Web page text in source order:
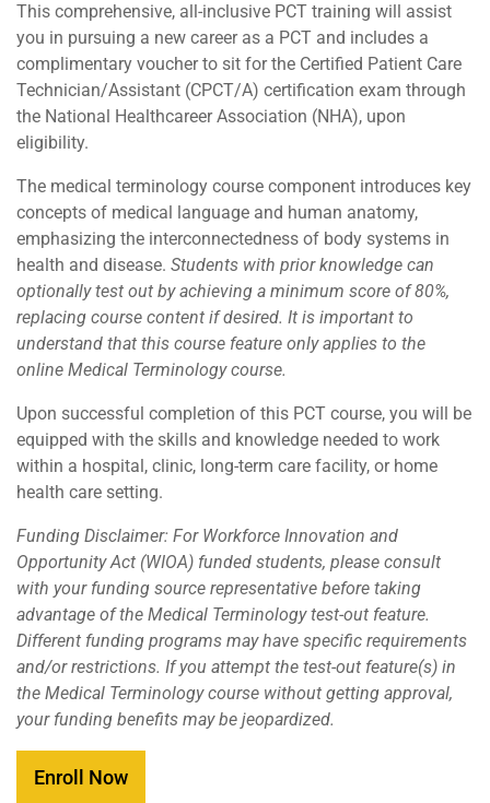
This comprehensive, all-inclusive PCT training will assist
you in pursuing a new career as a PCT and includes a
complimentary voucher to sit for the Certified Patient Care
Technician/Assistant (CPCT/A) certification exam through
the National Healthcareer Association (NHA), upon
eligibility.
The medical terminology course component introduces key
concepts of medical language and human anatomy,
emphasizing the interconnectedness of body systems in
health and disease. Students with prior knowledge can
optionally test out by achieving a minimum score of 80%,
replacing course content if desired. It is important to
understand that this course feature only applies to the
online Medical Terminology course.
Upon successful completion of this PCT course, you will be
equipped with the skills and knowledge needed to work
within a hospital, clinic, long-term care facility, or home
health care setting.
Funding Disclaimer: For Workforce Innovation and
Opportunity Act (WIOA) funded students, please consult
with your funding source representative before taking
advantage of the Medical Terminology test-out feature.
Different funding programs may have specific requirements
and/or restrictions. If you attempt the test-out feature(s) in
the Medical Terminology course without getting approval,
your funding benefits may be jeopardized.
Enroll Now